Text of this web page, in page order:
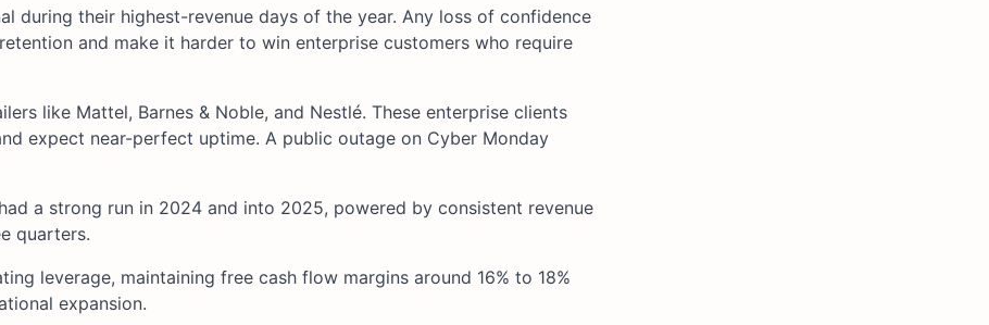
during their highest-revenue days of the year. Any loss of confidence
and make it harder to win enterprise customers who require
like Mattel, Barnes & Noble, and Nestlé. These enterprise clients
expect near-perfect uptime. A public outage on Cyber Monday
a strong run in 2024 and into 2025, powered by consistent revenue
quarters.
leverage, maintaining free cash flow margins around 16% to 18%
expansion.